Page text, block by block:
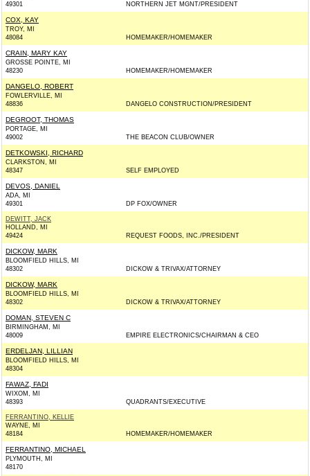
49301
NORTHERN JET MGNT/PRESIDENT
COX, KAY
TROY, MI
48084
HOMEMAKER/HOMEMAKER
CRAIN, MARY KAY
GROSSE POINTE, MI
48230
HOMEMAKER/HOMEMAKER
DANGELO, ROBERT
FOWLERVILLE, MI
48836
DANGELO CONSTRUCTION/PRESIDENT
DEGROOT, THOMAS
PORTAGE, MI
49002
THE BEACON CLUB/OWNER
DETKOWSKI, RICHARD
CLARKSTON, MI
48347
SELF EMPLOYED
DEVOS, DANIEL
ADA, MI
49301
DP FOX/OWNER
DEWITT, JACK
HOLLAND, MI
49424
REQUEST FOODS, INC./PRESIDENT
DICKOW, MARK
BLOOMFIELD HILLS, MI
48302
DICKOW & TRIVAX/ATTORNEY
DICKOW, MARK
BLOOMFIELD HILLS, MI
48302
DICKOW & TRIVAX/ATTORNEY
DOMAN, STEVEN C
BIRMINGHAM, MI
48009
EMPIRE ELECTRONICS/CHAIRMAN & CEO
ERDELJAN, LILLIAN
BLOOMFIELD HILLS, MI
48304
FAWAZ, FADI
WIXOM, MI
48393
QUADRANTS/EXECUTIVE
FERRANTINO, KELLIE
WAYNE, MI
48184
HOMEMAKER/HOMEMAKER
FERRANTINO, MICHAEL
PLYMOUTH, MI
48170